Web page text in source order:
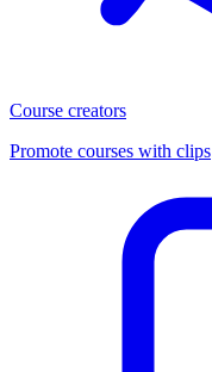
Course creators
Promote courses with clips